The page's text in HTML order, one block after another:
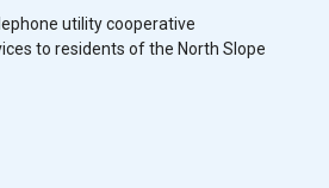
utility cooperative
to residents of the North Slope